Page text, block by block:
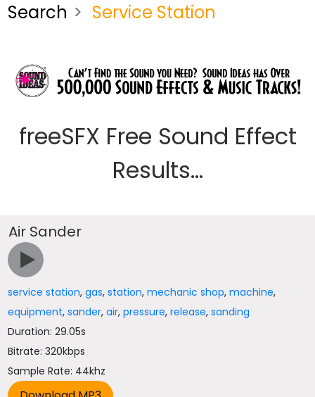
Search Service Station
freeSFX Free Sound Effect
Results...
Air Sander
service station,gas,station,mechanic shop,machine,
equipment,sander,air,pressure,release,sanding
Duration: 29.05s
Bitrate: 320kbps
Sample Rate: 44khz